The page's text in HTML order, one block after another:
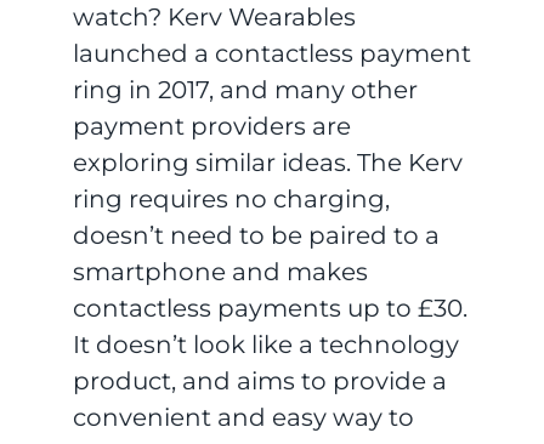
watch? Kerv Wearables
launched a contactless payment
ring in 2017, and many other
payment providers are
exploring similar ideas. The Kerv
ring requires no charging,
doesn’t need to be paired to a
smartphone and makes
contactless payments up to £30.
It doesn’t look like a technology
product, and aims to provide a
convenient and easy way to